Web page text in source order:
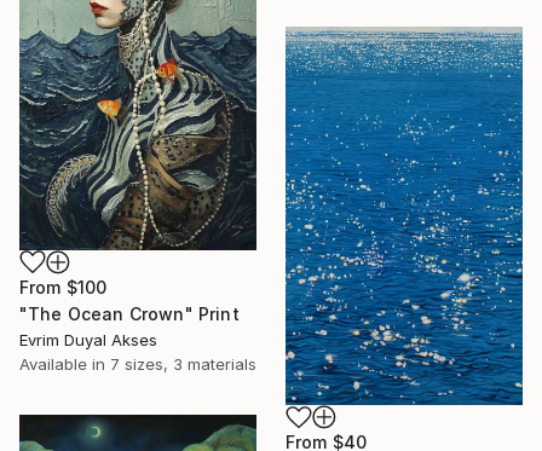
From $100
"The Ocean Crown" Print
Evrim Duyal Akses
Available in 7 sizes, 3 materials
From $40